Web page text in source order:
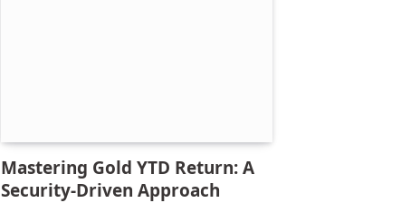
Mastering Gold YTD Return: A
Security-Driven Approach